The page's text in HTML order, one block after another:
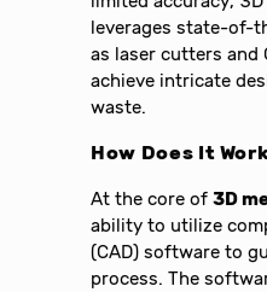
leverages state-of-
as laser cutters and
achieve intricate
waste.
How Does It
At the core of3D
ability to utilize
(CAD) software to
process. The